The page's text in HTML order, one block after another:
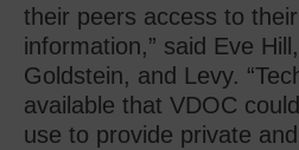
their peers access to
information,” said Eve
Goldstein, and Levy.
available that VDOC
use to provide private